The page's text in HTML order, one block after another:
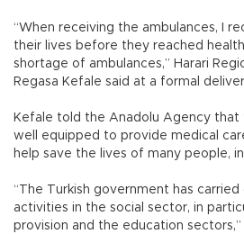
“When receiving the ambulances, I
their lives before they reached
shortage of ambulances,” Harari
Regasa Kefale said at a formal
Kefale told the Anadolu Agency that
well equipped to provide medical
help save the lives of many people,
“The Turkish government has
activities in the social sector, in
provision and the education